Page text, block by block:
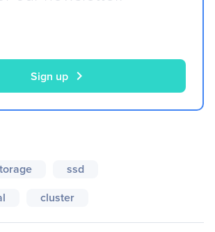
Sign up chevron_right
ssd
cluster